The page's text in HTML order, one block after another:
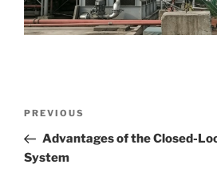
Previous
Post
PREVIOUS
Advantages of the Closed-
System